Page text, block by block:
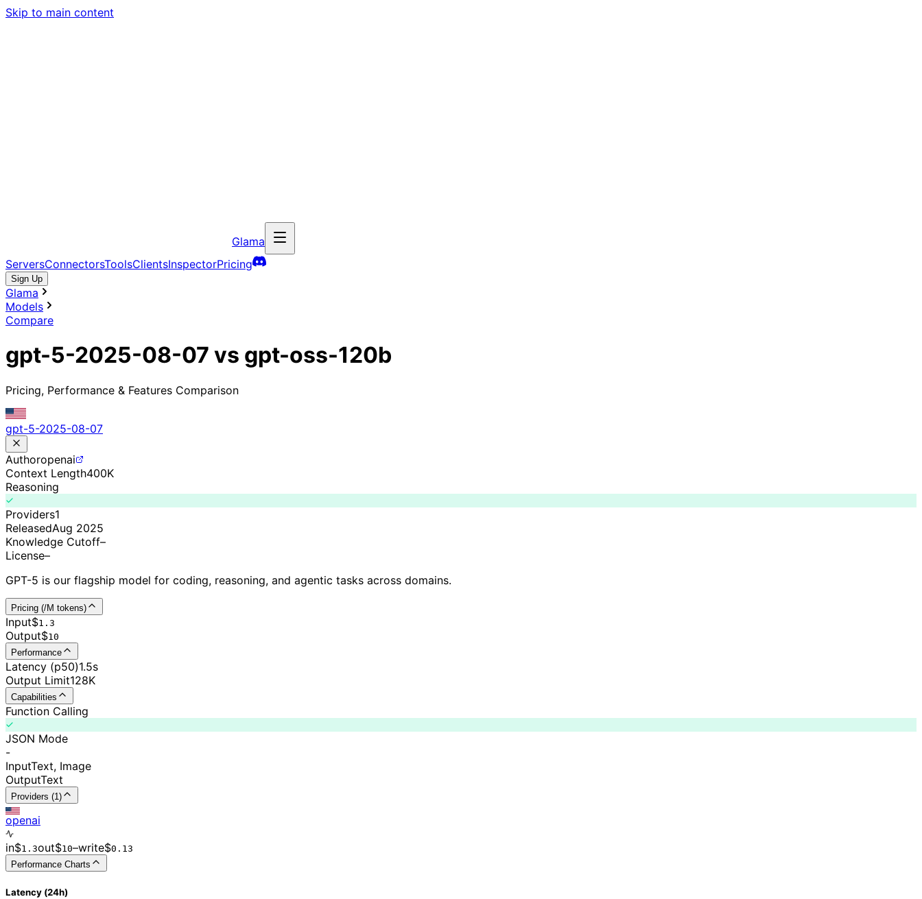
Skip to main content
Glama
ServersConnectorsToolsClientsInspectorPricing
Sign Up
Glama
Models
Compare
gpt-5-2025-08-07 vs gpt-oss-120b
Pricing, Performance & Features Comparison
gpt-5-2025-08-07
Authoropenai
Context Length400K
Reasoning
Providers1
ReleasedAug 2025
Knowledge Cutoff–
License–
GPT-5 is our flagship model for coding, reasoning, and agentic tasks across domains.
Pricing (/M tokens)
Input$1.3
Output$10
Performance
Latency (p50)1.5s
Output Limit128K
Capabilities
Function Calling
JSON Mode
-
InputText, Image
OutputText
Providers (1)
openai
in$1.3out$10–write$0. 13
Performance Charts
Latency (24h)